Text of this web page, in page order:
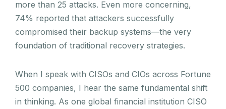
more than 25 attacks. Even more concerning,
74% reported that attackers successfully
compromised their backup systems—the very
foundation of traditional recovery strategies.
When I speak with CISOs and CIOs across Fortune
500 companies, I hear the same fundamental shift
in thinking. As one global financial institution CISO